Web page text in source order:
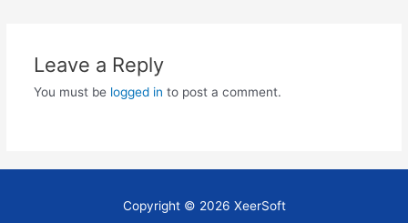
Leave a Reply
You must be logged in to post a comment.
Copyright © 2026 XeerSoft